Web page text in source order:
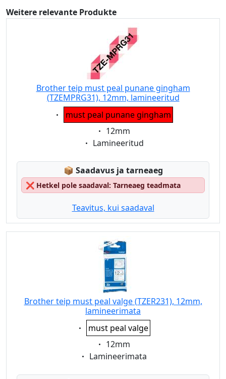
Weitere relevante Produkte
Brother teip must peal punane gingham
(TZEMPRG31), 12mm, lamineeritud
Eigenschaft:
must peal punane gingham
Eigenschaft:
12mm
Eigenschaft:
Lamineeritud
📦 Lagerstatus:
Saadavus ja tarneaeg
❌ Hetkel pole saadaval: Tarneaeg teadmata
Teavitus, kui saadaval
Brother teip must peal valge (TZER231), 12mm,
lamineerimata
Eigenschaft:
must peal valge
Eigenschaft:
12mm
Eigenschaft:
Lamineerimata